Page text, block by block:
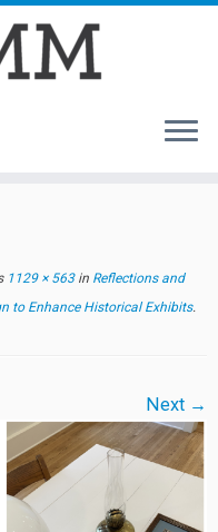
1129 × 563in Reflections and
to Enhance Historical Exhibits.
Next →